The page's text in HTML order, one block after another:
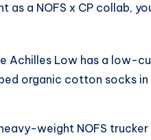
as a NOFS x CP collab,
Achilles Low has a low-
organic cotton socks
weight NOFS